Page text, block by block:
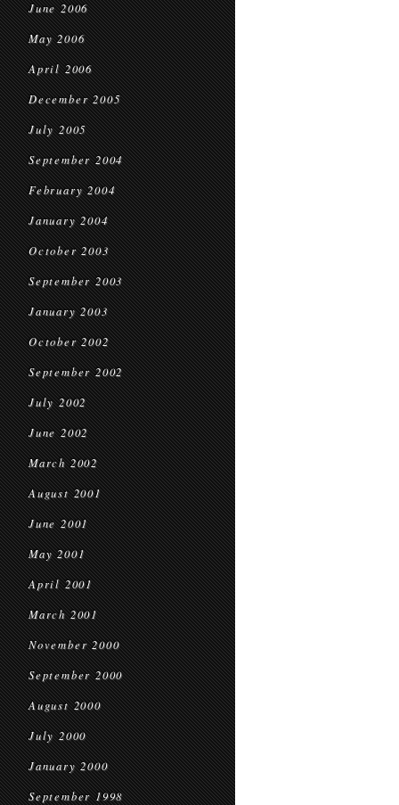
June 2006
May 2006
April 2006
December 2005
July 2005
September 2004
February 2004
January 2004
October 2003
September 2003
January 2003
October 2002
September 2002
July 2002
June 2002
March 2002
August 2001
June 2001
May 2001
April 2001
March 2001
November 2000
September 2000
August 2000
July 2000
January 2000
September 1998